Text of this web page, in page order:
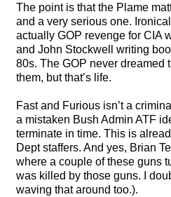
The point is that the Plame
and a very serious one.
actually GOP revenge for CIA
and John Stockwell writing
80s. The GOP never dreamed
them, but that’s life.
Fast and Furious isn’t a
a mistaken Bush Admin ATF
terminate in time. This is
Dept staffers. And yes, Brian
where a couple of these guns
was killed by those guns. I
waving that around too.).